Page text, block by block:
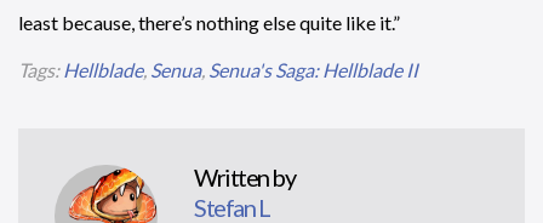
least because, there’s nothing else quite like it.”
Tags: Hellblade, Senua, Senua's Saga: Hellblade II
Written by
Stefan L